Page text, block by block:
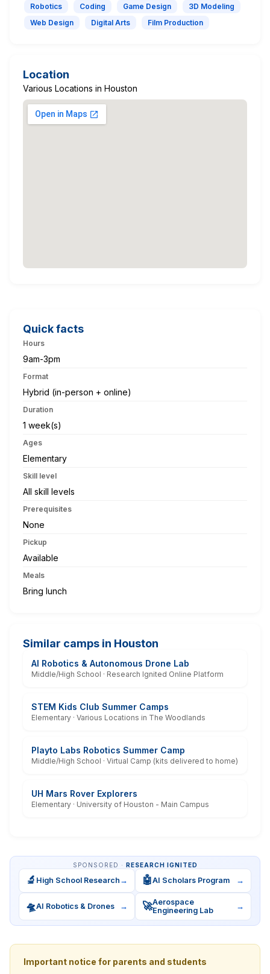
Robotics Coding Game Design
3D Modeling
Web Design
Digital Arts Film Production
Location
Various Locations in Houston
Quick facts
Hours
9am-3pm
Format
Hybrid (in-person + online)
Duration
1 week(s)
Ages
Elementary
Skill level
All skill levels
Prerequisites
None
Pickup
Available
Meals
Bring lunch
Similar camps in Houston
AI Robotics & Autonomous Drone Lab
Middle/High School · Research Ignited Online Platform
STEM Kids Club Summer Camps
Elementary · Various Locations in The Woodlands
Playto Labs Robotics Summer Camp
Middle/High School · Virtual Camp (kits delivered to home)
UH Mars Rover Explorers
Elementary · University of Houston - Main Campus
SPONSORED · RESEARCH IGNITED
🔬 High School Research → 🤖AI Scholars Program →
🛸AI Robotics & Drones → 🚀Aerospace
Engineering Lab
→
Important notice for parents and students